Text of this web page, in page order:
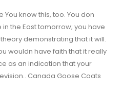
know this, too. You don
the East tomorrow; you have
demonstrating that it will.
wouldn have faith that it really
as an indication that your
Canada Goose Coats